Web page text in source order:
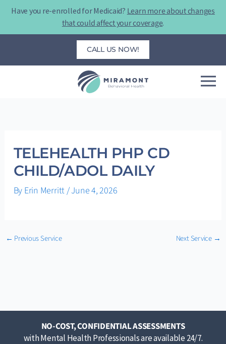
Have you re-enrolled for Medicaid? Learn more about changes
that could affect your coverage.
Skip
CALL US NOW!
TELEHEALTH PHP CD
CHILD/ADOL DAILY
By Erin Merritt /June 4, 2026
← Previous Service Next Service →
NO-COST, CONFIDENTIAL ASSESSMENTS
with Mental Health Professionals are available 24/7.